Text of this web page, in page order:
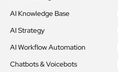
AI Knowledge Base
AI Strategy
AI Workflow Automation
Chatbots & Voicebots